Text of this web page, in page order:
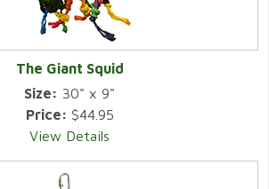
The Giant Squid
Size: 30" x 9"
Price: $44.95
View Details